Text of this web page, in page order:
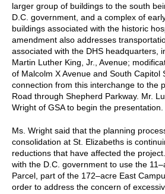
larger group of buildings to the south
D.C. government, and a complex of
buildings associated with the historic
amendment also addresses
associated with the DHS headquarters,
Martin Luther King, Jr., Avenue;
of Malcolm X Avenue and South Capitol
connection from this interchange to the
Road through Shepherd Parkway. Mr.
Wright of GSA to begin the presentation.
Ms. Wright said that the planning
consolidation at St. Elizabeths is
reductions that have affected the
with the D.C. government to use the
Parcel, part of the 172–acre East
order to address the concern of